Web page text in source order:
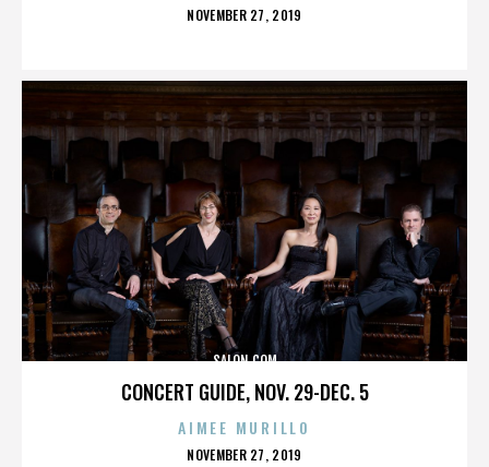
POSTED
NOVEMBER 27, 2019
CONCERT GUIDE, NOV. 29-DEC. 5
SALON.COM
AIMEE MURILLO
POSTED
NOVEMBER 27, 2019